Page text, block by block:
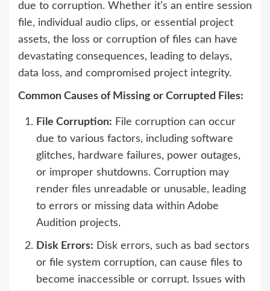
due to corruption. Whether it’s an entire session
file, individual audio clips, or essential project
assets, the loss or corruption of files can have
devastating consequences, leading to delays,
data loss, and compromised project integrity.
Common Causes of Missing or Corrupted Files:
File Corruption: File corruption can occur
due to various factors, including software
glitches, hardware failures, power outages,
or improper shutdowns. Corruption may
render files unreadable or unusable, leading
to errors or missing data within Adobe
Audition projects.
Disk Errors: Disk errors, such as bad sectors
or file system corruption, can cause files to
become inaccessible or corrupt. Issues with